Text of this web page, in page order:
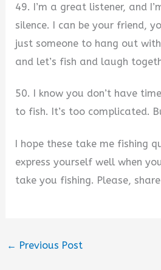
49. I’m a great listener, and
silence. I can be your friend,
just someone to hang out
and let’s fish and laugh
50. I know you don’t have
to fish. It’s too complicated.
I hope these take me fishing
express yourself well when
take you fishing. Please,
← Previous Post